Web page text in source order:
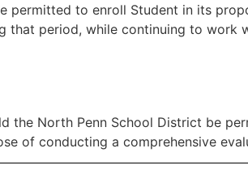
permitted to enroll Student in its
that period, while continuing to work
the North Penn School District be
of conducting a comprehensive